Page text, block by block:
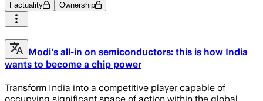
Factuality Ownership
Modi's all-in on semiconductors: this is how India
wants to become a chip power
Transform India into a competitive player capable of